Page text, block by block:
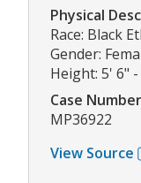
Physical
Race: Black
Gender:
Height: 5' 6"
Case Number
MP36922
View Source